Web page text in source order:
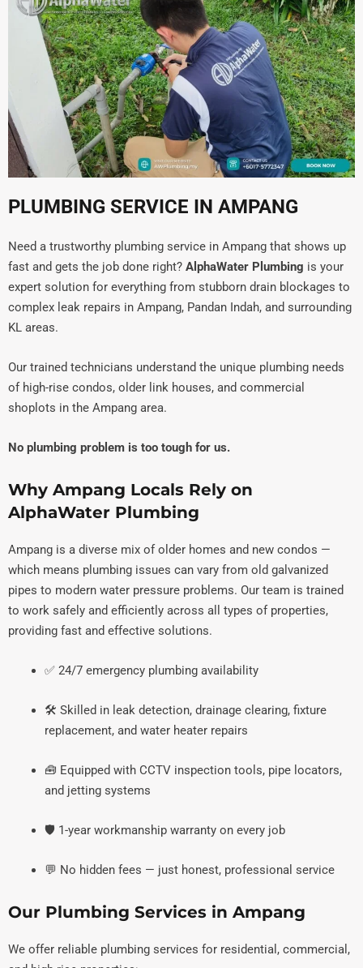
PLUMBING SERVICE IN AMPANG
Need a trustworthy plumbing service in Ampang that shows up
fast and gets the job done right? AlphaWater Plumbing is your
expert solution for everything from stubborn drain blockages to
complex leak repairs in Ampang, Pandan Indah, and surrounding
KL areas.
Our trained technicians understand the unique plumbing needs
of high-rise condos, older link houses, and commercial
shoplots in the Ampang area.
No plumbing problem is too tough for us.
Why Ampang Locals Rely on
AlphaWater Plumbing
Ampang is a diverse mix of older homes and new condos —
which means plumbing issues can vary from old galvanized
pipes to modern water pressure problems. Our team is trained
to work safely and efficiently across all types of properties,
providing fast and effective solutions.
✅ 24/7 emergency plumbing availability
🛠️ Skilled in leak detection, drainage clearing, fixture
replacement, and water heater repairs
🧰 Equipped with CCTV inspection tools, pipe locators,
and jetting systems
🛡️ 1-year workmanship warranty on every job
💬 No hidden fees — just honest, professional service
Our Plumbing Services in Ampang
We offer reliable plumbing services for residential, commercial,